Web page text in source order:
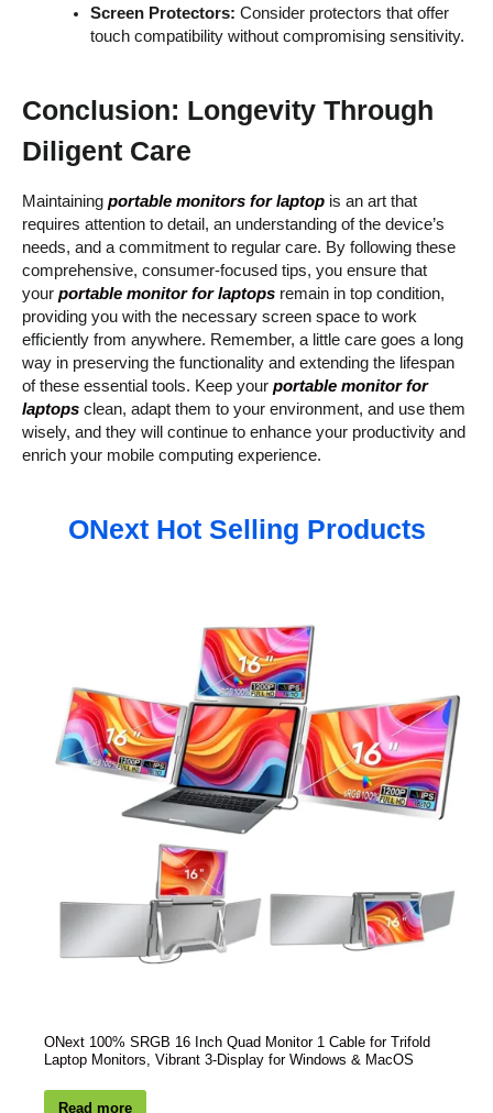
Screen Protectors: Consider protectors that offer
touch compatibility without compromising sensitivity.
Conclusion: Longevity Through
Diligent Care
Maintaining portable monitors for laptop is an art that
requires attention to detail, an understanding of the device’s
needs, and a commitment to regular care. By following these
comprehensive, consumer-focused tips, you ensure that
your portable monitor for laptops remain in top condition,
providing you with the necessary screen space to work
efficiently from anywhere. Remember, a little care goes a long
way in preserving the functionality and extending the lifespan
of these essential tools. Keep your portable monitor for
laptops clean, adapt them to your environment, and use them
wisely, and they will continue to enhance your productivity and
enrich your mobile computing experience.
ONext Hot Selling Products
ONext 100% SRGB 16 Inch Quad Monitor 1 Cable for Trifold
Laptop Monitors, Vibrant 3-Display for Windows & MacOS
Read more